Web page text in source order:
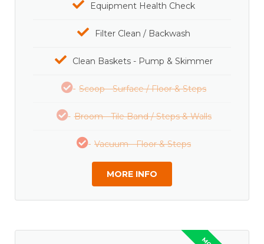
Equipment Health Check
Filter Clean / Backwash
Clean Baskets - Pump & Skimmer
Scoop - Surface / Floor & Steps
Broom - Tile Band / Steps & Walls
Vacuum - Floor & Steps
MORE INFO